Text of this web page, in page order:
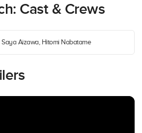
Cast & Crews
Saya Aizawa, Hitomi Nabatame